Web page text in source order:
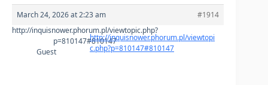
March 24, 2026 at 2:23 am
#1914
http://inquisnower.phorum.pl/viewtopic.php?
p=810147#810147
Guest
http://inquisnower.phorum.pl/viewtopi
c.php?p=810147#810147